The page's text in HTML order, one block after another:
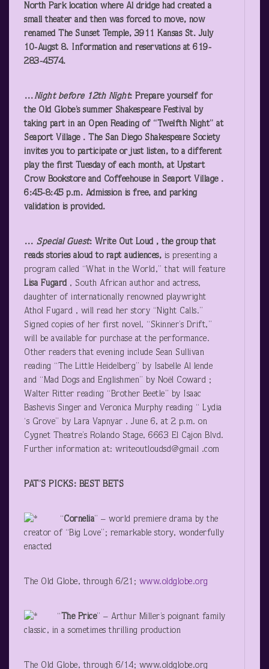
North Park location where Al dridge had created a
small theater and then was forced to move, now
renamed The Sunset Temple, 3911 Kansas St. July
10-Augst 8. Information and reservations at 619-
283-4574.
…Night before 12thNight: Prepare yourself for
the Old Globe’s summer Shakespeare Festival by
taking part in an Open Reading of “Twelfth Night” at
Seaport Village . The San Diego Shakespeare Society
invites you to participate or just listen, to a different
play the first Tuesday of each month, at Upstart
Crow Bookstore and Coffeehouse in Seaport Village .
6:45-8:45 p.m. Admission is free, and parking
validation is provided.
… Special Guest: Write Out Loud , the group that
reads stories aloud to rapt audiences, is presenting a
program called “What in the World,” that will feature
Lisa Fugard , South African author and actress,
daughter of internationally renowned playwright
Athol Fugard , will read her story “Night Calls.”
Signed copies of her first novel, “Skinner’s Drift,”
will be available for purchase at the performance.
Other readers that evening include Sean Sullivan
reading “The Little Heidelberg” by Isabelle Al lende
and “Mad Dogs and Englishmen” by Noël Coward ;
Walter Ritter reading “Brother Beetle” by Isaac
Bashevis Singer and Veronica Murphy reading “ Lydia
‘s Grove” by Lara Vapnyar . June 6, at 2 p.m. on
Cygnet Theatre’s Rolando Stage, 6663 El Cajon Blvd.
Further information at: writeoutloudsd@gmail .com
PAT’S PICKS: BEST BETS
“Cornelia” – world premiere drama by the
creator of “Big Love”; remarkable story, wonderfully
enacted
The Old Globe, through 6/21; www.oldglobe.org
“The Price” – Arthur Miller’s poignant family
classic, in a sometimes thrilling production
The Old Globe, through 6/14; www.oldglobe.org